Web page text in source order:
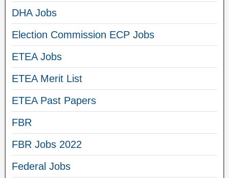
DHA Jobs
Election Commission ECP Jobs
ETEA Jobs
ETEA Merit List
ETEA Past Papers
FBR
FBR Jobs 2022
Federal Jobs